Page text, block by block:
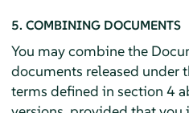
5. COMBINING DOCUMENTS
You may combine the
documents released under
terms defined in section 4